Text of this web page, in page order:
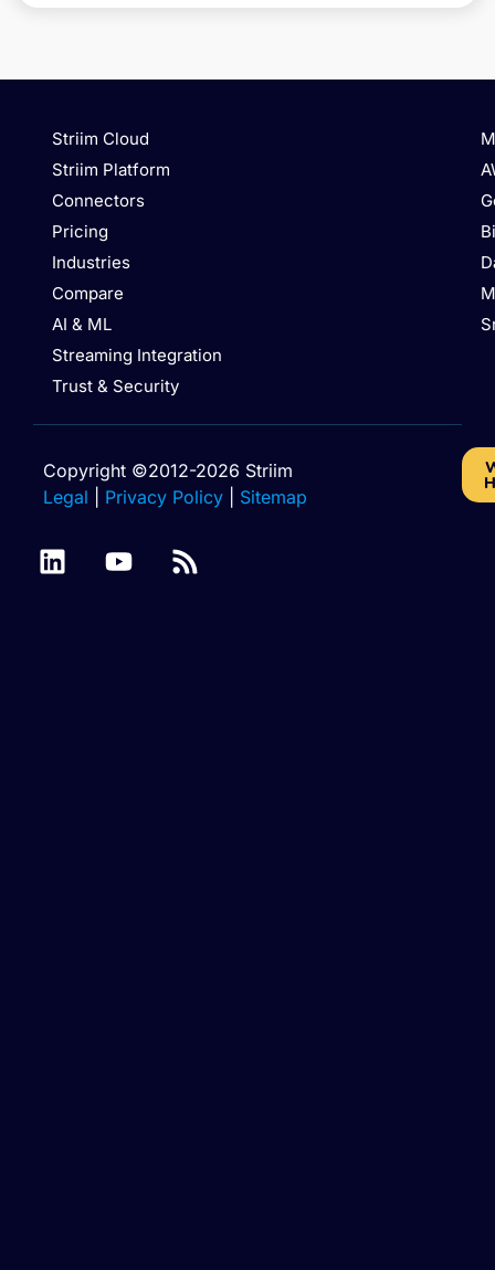
Striim Cloud
Striim Platform
Connectors
Pricing
Industries
Compare
AI & ML
Streaming Integration
Trust & Security
Copyright ©2012-2026 Striim
Legal
Privacy Policy Sitemap